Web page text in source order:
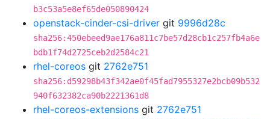
b3c53a5e8ef65de050890424
openstack-cinder-csi-driver git 9996d28c
sha256:450ebeed9ae176a811c7be57d28cb1c257fb4a6e
bdb1f74d2725ceb2d2584c21
rhel-coreos git 2762e751
sha256:d59298b43f342ae0f45fad7955327e2bcb09b532
940f632382ca90b2221361d8
rhel-coreos-extensions git 2762e751